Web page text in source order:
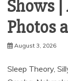
Shows |
Photos
August 3, 2026
Sleep Theory,